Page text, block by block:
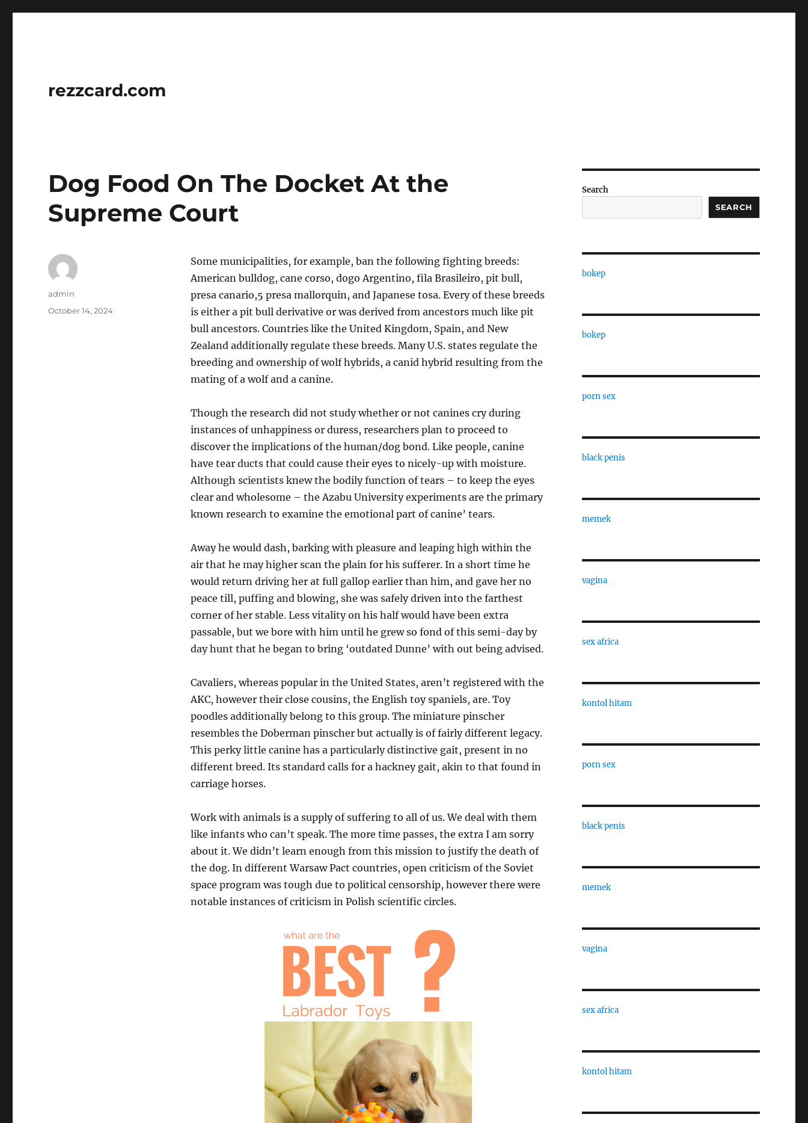
rezzcard.com
Dog Food On The Docket At the
Supreme Court
Some municipalities, for example, ban the following fighting breeds:
American bulldog, cane corso, dogo Argentino, fila Brasileiro, pit bull,
presa canario,5 presa mallorquin, and Japanese tosa. Every of these breeds
is either a pit bull derivative or was derived from ancestors much like pit
bull ancestors. Countries like the United Kingdom, Spain, and New
Zealand additionally regulate these breeds. Many U.S. states regulate the
breeding and ownership of wolf hybrids, a canid hybrid resulting from the
mating of a wolf and a canine.
Though the research did not study whether or not canines cry during
instances of unhappiness or duress, researchers plan to proceed to
discover the implications of the human/dog bond. Like people, canine
have tear ducts that could cause their eyes to nicely-up with moisture.
Although scientists knew the bodily function of tears – to keep the eyes
clear and wholesome – the Azabu University experiments are the primary
known research to examine the emotional part of canine’ tears.
Away he would dash, barking with pleasure and leaping high within the
air that he may higher scan the plain for his sufferer. In a short time he
would return driving her at full gallop earlier than him, and gave her no
peace till, puffing and blowing, she was safely driven into the farthest
corner of her stable. Less vitality on his half would have been extra
passable, but we bore with him until he grew so fond of this semi-day by
day hunt that he began to bring ‘outdated Dunne’ with out being advised.
Cavaliers, whereas popular in the United States, aren’t registered with the
AKC, however their close cousins, the English toy spaniels, are. Toy
poodles additionally belong to this group. The miniature pinscher
resembles the Doberman pinscher but actually is of fairly different legacy.
This perky little canine has a particularly distinctive gait, present in no
different breed. Its standard calls for a hackney gait, akin to that found in
carriage horses.
Work with animals is a supply of suffering to all of us. We deal with them
like infants who can’t speak. The more time passes, the extra I am sorry
about it. We didn’t learn enough from this mission to justify the death of
the dog. In different Warsaw Pact countries, open criticism of the Soviet
space program was tough due to political censorship, however there were
notable instances of criticism in Polish scientific circles.
Author
admin
Posted
October 14, 2024
Search
SEARCH
bokep
bokep
porn sex
black penis
memek
vagina
sex africa
kontol hitam
porn sex
black penis
memek
vagina
sex africa
kontol hitam